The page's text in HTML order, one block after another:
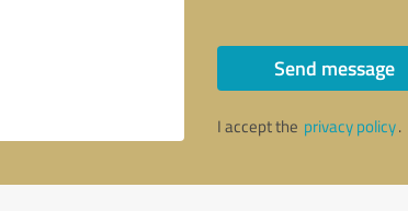
Send message
I accept the privacy policy.